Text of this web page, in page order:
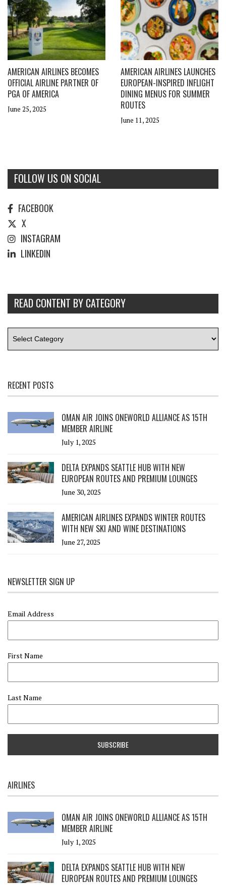
AMERICAN AIRLINES BECOMES
OFFICIAL AIRLINE PARTNER OF
PGA OF AMERICA
June 25, 2025
AMERICAN AIRLINES LAUNCHES
EUROPEAN-INSPIRED INFLIGHT
DINING MENUS FOR SUMMER
ROUTES
June 11, 2025
FOLLOW US ON SOCIAL
FACEBOOK
X
INSTAGRAM
LINKEDIN
READ CONTENT BY CATEGORY
RECENT POSTS
OMAN AIR JOINS ONEWORLD ALLIANCE AS 15TH
MEMBER AIRLINE
July 1, 2025
DELTA EXPANDS SEATTLE HUB WITH NEW
EUROPEAN ROUTES AND PREMIUM LOUNGES
June 30, 2025
AMERICAN AIRLINES EXPANDS WINTER ROUTES
WITH NEW SKI AND WINE DESTINATIONS
June 27, 2025
NEWSLETTER SIGN UP
Email Address
First Name
Last Name
AIRLINES
OMAN AIR JOINS ONEWORLD ALLIANCE AS 15TH
MEMBER AIRLINE
July 1, 2025
DELTA EXPANDS SEATTLE HUB WITH NEW
EUROPEAN ROUTES AND PREMIUM LOUNGES